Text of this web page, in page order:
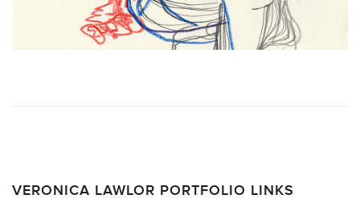
VERONICA LAWLOR PORTFOLIO LINKS